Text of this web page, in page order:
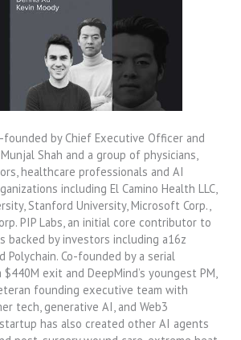
by Chief Executive Officer and
Shah and a group of physicians,
healthcare professionals and AI
including El Camino Health LLC,
Stanford University, Microsoft Corp.,
PIP Labs, an initial core contributor to
backed by investors including a16z
Polychain. Co-founded by a serial
exit and DeepMind’s youngest PM,
founding executive team with
tech, generative AI, and Web3
has also created other AI agents